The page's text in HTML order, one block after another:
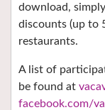
download,
discounts (up to
restaurants.
A list of
be found at
facebook.com/